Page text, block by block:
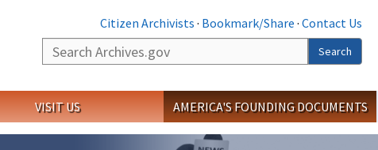
Citizen Archivists · Bookmark/Share · Contact Us
Search
Search
VISIT US AMERICA'S FOUNDING DOCUMENTS